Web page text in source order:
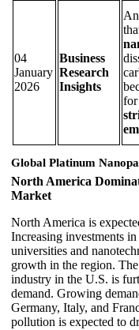
04
January
2026
Business
Research
Insights
for
Global Platinum
North America
Market
North America is
Increasing investments
universities and
growth in the region.
industry in the U.S. is
demand. Growing
Germany, Italy, and
pollution is expected to